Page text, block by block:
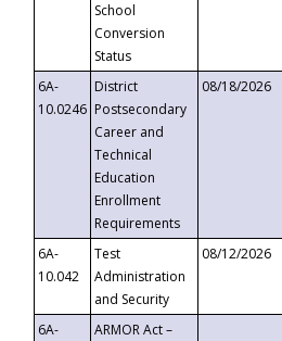
School
Conversion
Status
6A-
10.0246
District
Postsecondary
Career and
Technical
Education
Enrollment
Requirements
08/18/2026
6A-
10.042
Test
Administration
and Security
08/12/2026
6A-
ARMOR Act –